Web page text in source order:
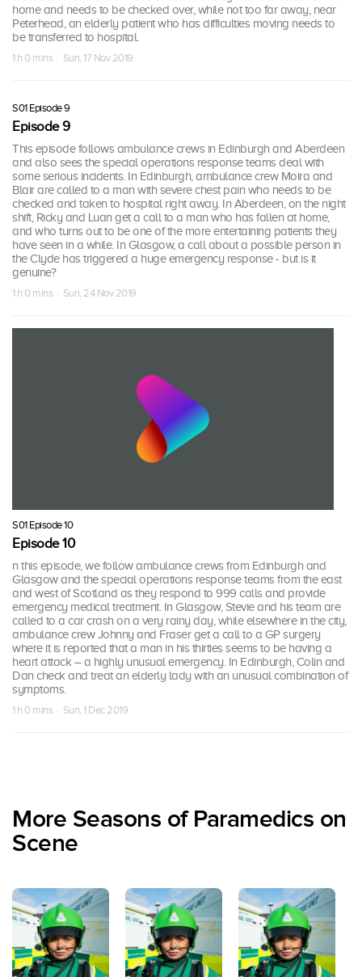
home and needs to be checked over, while not too far away, near
Peterhead, an elderly patient who has difficulties moving needs to
be transferred to hospital.
1 h 0 mins · Sun, 17 Nov 2019
S01 Episode 9
Episode 9
This episode follows ambulance crews in Edinburgh and Aberdeen
and also sees the special operations response teams deal with
some serious incidents. In Edinburgh, ambulance crew Moira and
Blair are called to a man with severe chest pain who needs to be
checked and taken to hospital right away. In Aberdeen, on the night
shift, Ricky and Luan get a call to a man who has fallen at home,
and who turns out to be one of the more entertaining patients they
have seen in a while. In Glasgow, a call about a possible person in
the Clyde has triggered a huge emergency response - but is it
genuine?
1 h 0 mins · Sun, 24 Nov 2019
S01 Episode 10
Episode 10
n this episode, we follow ambulance crews from Edinburgh and
Glasgow and the special operations response teams from the east
and west of Scotland as they respond to 999 calls and provide
emergency medical treatment. In Glasgow, Stevie and his team are
called to a car crash on a very rainy day, while elsewhere in the city,
ambulance crew Johnny and Fraser get a call to a GP surgery
where it is reported that a man in his thirties seems to be having a
heart attack – a highly unusual emergency. In Edinburgh, Colin and
Dan check and treat an elderly lady with an unusual combination of
symptoms.
1 h 0 mins · Sun, 1 Dec 2019
More Seasons of Paramedics on
Scene